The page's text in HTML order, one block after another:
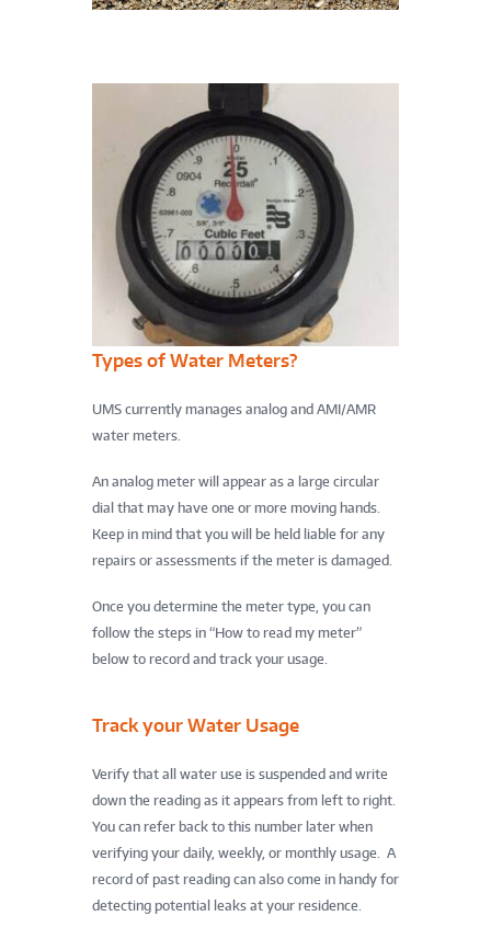
Types of Water Meters?
UMS currently manages analog and AMI/AMR
water meters.
An analog meter will appear as a large circular
dial that may have one or more moving hands.
Keep in mind that you will be held liable for any
repairs or assessments if the meter is damaged.
Once you determine the meter type, you can
follow the steps in “How to read my meter”
below to record and track your usage.
Track your Water Usage
Verify that all water use is suspended and write
down the reading as it appears from left to right.
You can refer back to this number later when
verifying your daily, weekly, or monthly usage. A
record of past reading can also come in handy for
detecting potential leaks at your residence.